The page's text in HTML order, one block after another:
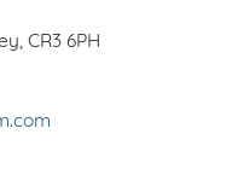
CR3 6PH